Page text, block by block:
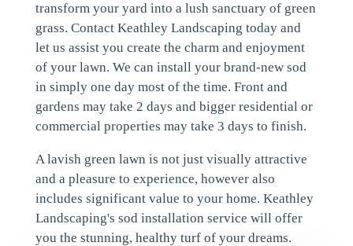
transform your yard into a lush sanctuary of green
grass. Contact Keathley Landscaping today and
let us assist you create the charm and enjoyment
of your lawn. We can install your brand-new sod
in simply one day most of the time. Front and
gardens may take 2 days and bigger residential or
commercial properties may take 3 days to finish.
A lavish green lawn is not just visually attractive
and a pleasure to experience, however also
includes significant value to your home. Keathley
Landscaping's sod installation service will offer
you the stunning, healthy turf of your dreams.